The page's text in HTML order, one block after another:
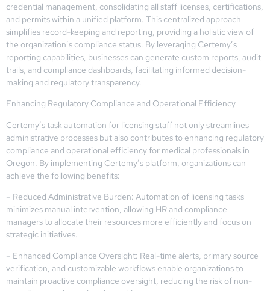
credential management, consolidating all staff licenses, certifications,
and permits within a unified platform. This centralized approach
simplifies record-keeping and reporting, providing a holistic view of
the organization’s compliance status. By leveraging Certemy’s
reporting capabilities, businesses can generate custom reports, audit
trails, and compliance dashboards, facilitating informed decision-
making and regulatory transparency.
Enhancing Regulatory Compliance and Operational Efficiency
Certemy’s task automation for licensing staff not only streamlines
administrative processes but also contributes to enhancing regulatory
compliance and operational efficiency for medical professionals in
Oregon. By implementing Certemy’s platform, organizations can
achieve the following benefits:
– Reduced Administrative Burden: Automation of licensing tasks
minimizes manual intervention, allowing HR and compliance
managers to allocate their resources more efficiently and focus on
strategic initiatives.
– Enhanced Compliance Oversight: Real-time alerts, primary source
verification, and customizable workflows enable organizations to
maintain proactive compliance oversight, reducing the risk of non-